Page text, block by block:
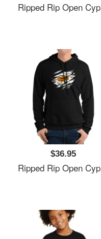
Ripped Rip Open Cyprus Flag Palm Unisex V-Neck T-Shirts
$36.95
Ripped Rip Open Cyprus Flag Palm Unisex V-Neck T-Shirts